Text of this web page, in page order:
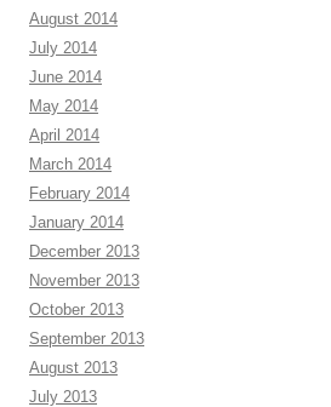
August 2014
July 2014
June 2014
May 2014
April 2014
March 2014
February 2014
January 2014
December 2013
November 2013
October 2013
September 2013
August 2013
July 2013